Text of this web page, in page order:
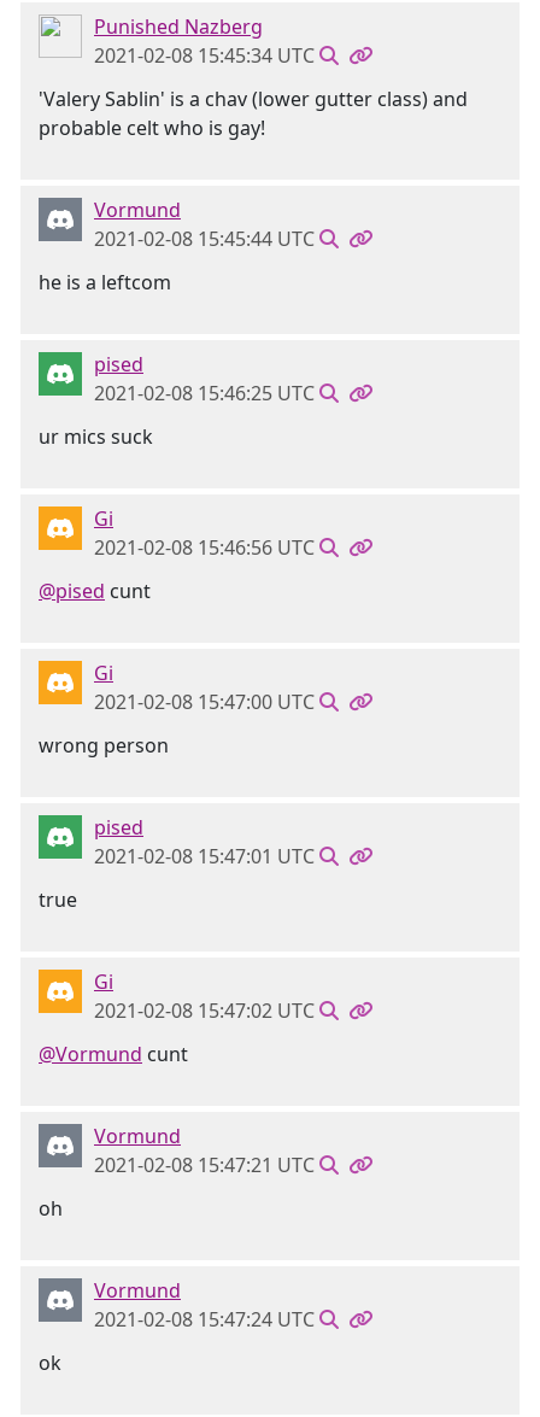
Punished Nazberg
2021-02-08 15:45:34 UTC
'Valery Sablin' is a chav (lower gutter class) and
probable celt who is gay!
Vormund
2021-02-08 15:45:44 UTC
he is a leftcom
pised
2021-02-08 15:46:25 UTC
ur mics suck
Gi
2021-02-08 15:46:56 UTC
@pised cunt
Gi
2021-02-08 15:47:00 UTC
wrong person
pised
2021-02-08 15:47:01 UTC
true
Gi
2021-02-08 15:47:02 UTC
@Vormund cunt
Vormund
2021-02-08 15:47:21 UTC
oh
Vormund
2021-02-08 15:47:24 UTC
ok